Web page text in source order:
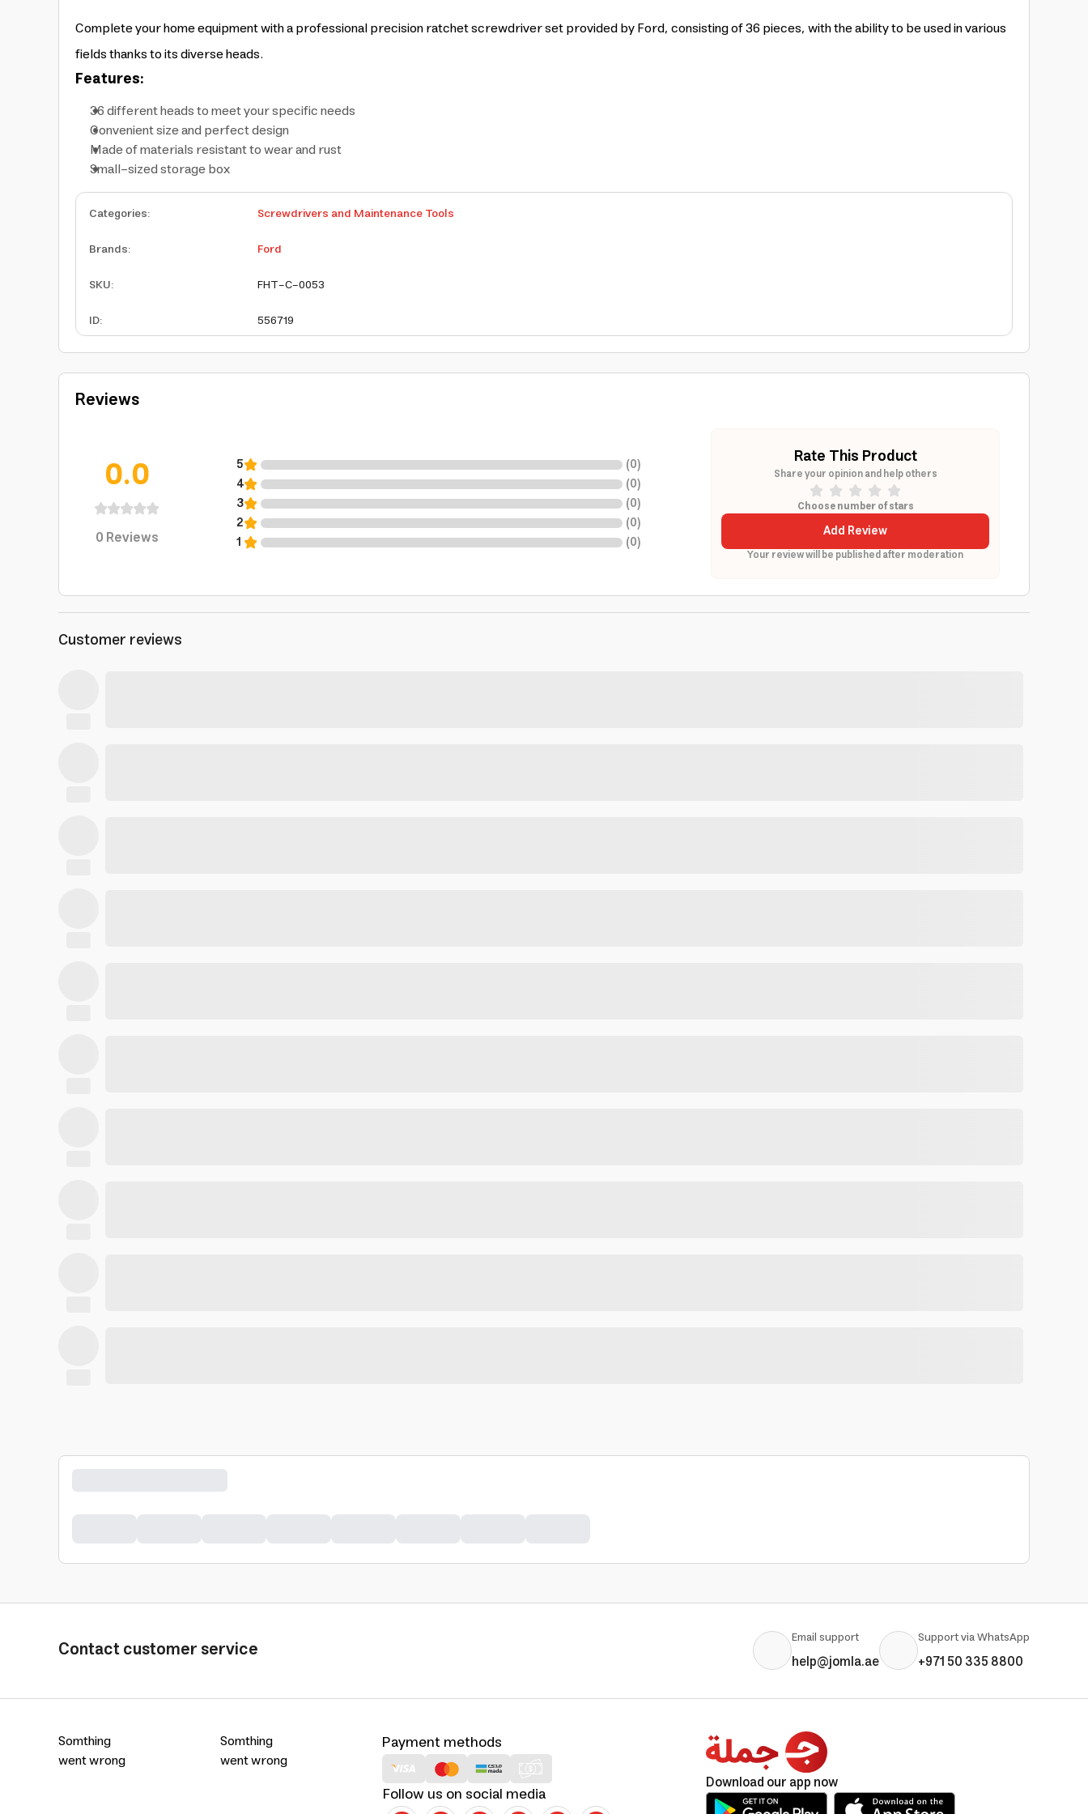
Complete your home equipment with a professional precision ratchet screwdriver set provided by Ford, consisting of 36 pieces, with the ability to be used in various
fields thanks to its diverse heads.
Features:
36 different heads to meet your specific needs
Convenient size and perfect design
Made of materials resistant to wear and rust
Small-sized storage box
Categories:
Screwdrivers and Maintenance Tools
Brands:
Ford
SKU:
FHT-C-0053
ID: 556719
Reviews
0.0
0Reviews
5 (0)
4
(0)
3
(0)
2
(0)
1
(0)
Rate This Product
Share your opinion and help others
Choose number of stars
Add Review
Your review will be published after moderation
Customer reviews
Contact customer service Email support
help@jomla.ae
Support via WhatsApp
+971 50 335 8800
Somthing
went wrong
Somthing
went wrong
Payment methods
Follow us on social media Download our app now